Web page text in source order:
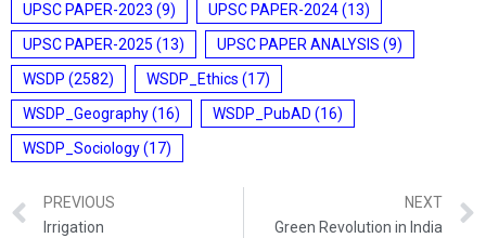
UPSC PAPER-2023 (9) UPSC PAPER-2024(13)
UPSC PAPER-2025 (13) UPSC PAPER ANALYSIS (9)
WSDP (2582) WSDP_Ethics (17)
WSDP_Geography(16) WSDP_PubAD (16)
WSDP_Sociology(17)
PREVIOUS
Irrigation
NEXT
Green Revolution in India